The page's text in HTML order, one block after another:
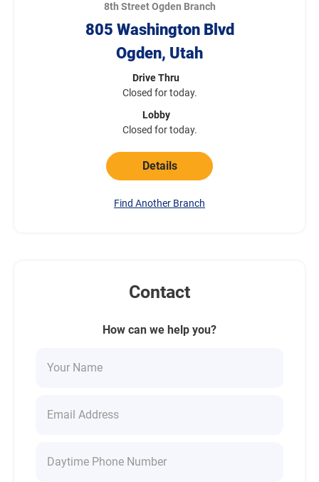
8th Street Ogden Branch
805 Washington Blvd
Ogden, Utah
Drive Thru
Closed for today.
Lobby
Closed for today.
Details
Find Another Branch
Contact
How can we help you?